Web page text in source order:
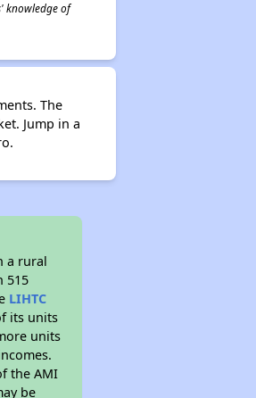
knowledge of
The
Jump in a
a rural
515
LIHTC
its units
units
the AMI
be